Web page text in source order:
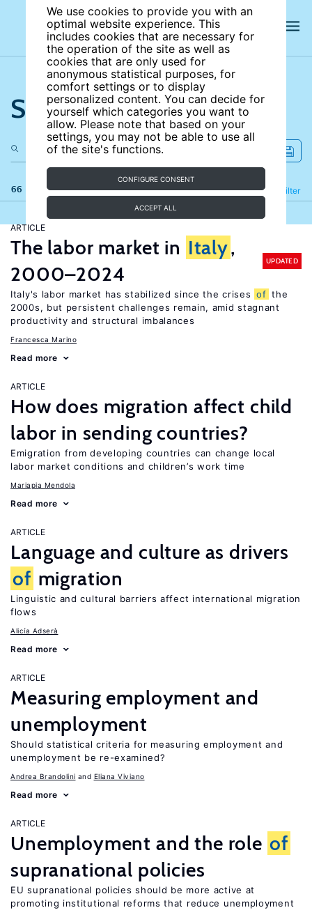
We use cookies to provide you with an
optimal website experience. This
includes cookies that are necessary for
the operation of the site as well as
cookies that are only used for
anonymous statistical purposes, for
comfort settings or to display
personalized content. You can decide for
yourself which categories you want to
allow. Please note that based on your
settings, you may not be able to use all
of the site's functions.
CONFIGURE CONSENT
ACCEPT ALL
Search the site
66 results Filter
Refine
ARTICLE
The labor market in Italy,
2000–2024
UPDATED
Italy's labor market has stabilized since the crises of the
2000s, but persistent challenges remain, amid stagnant
productivity and structural imbalances
Francesca Marino
Read more
ARTICLE
How does migration affect child
labor in sending countries?
Emigration from developing countries can change local
labor market conditions and children’s work time
Mariapia Mendola
Read more
ARTICLE
Language and culture as drivers
of migration
Linguistic and cultural barriers affect international migration
flows
Alicía Adserà
Read more
ARTICLE
Measuring employment and
unemployment
Should statistical criteria for measuring employment and
unemployment be re-examined?
Andrea Brandolini Eliana Viviano
Read more
ARTICLE
Unemployment and the role of
supranational policies
EU supranational policies should be more active at
promoting institutional reforms that reduce unemployment